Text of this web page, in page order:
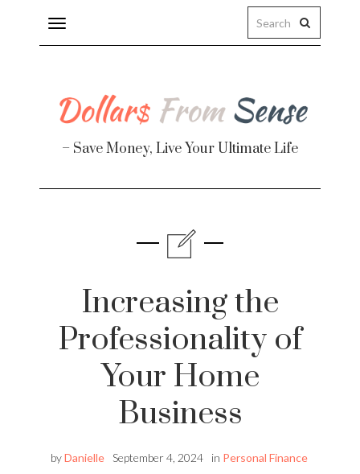
Toggle
navigation
– Save Money, Live Your Ultimate Life
Increasing the
Professionality of
Your Home
Business
byDanielle September 4, 2024 in Personal Finance